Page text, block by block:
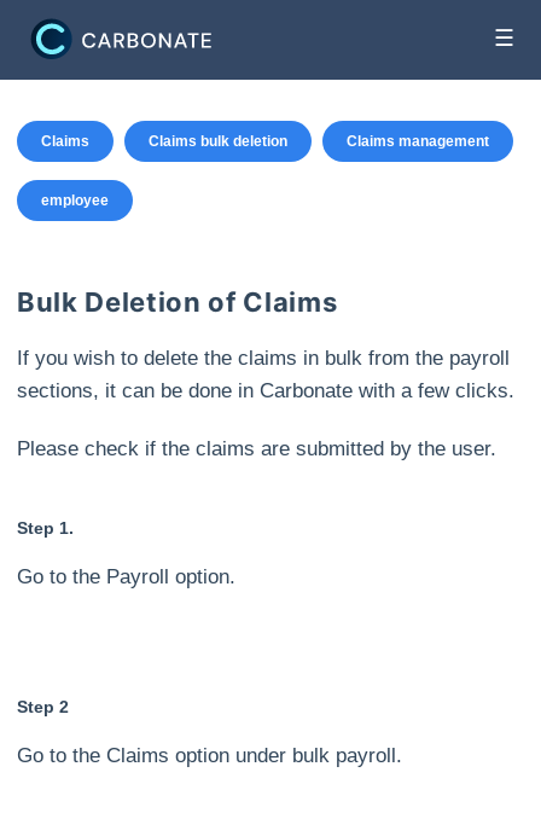
☰
Claims Claims bulk deletion Claims management
employee
Bulk Deletion of Claims
If you wish to delete the claims in bulk from the payroll
sections, it can be done in Carbonate with a few clicks.
Please check if the claims are submitted by the user.
Step 1.
Go to the Payroll option.
Step 2
Go to the Claims option under bulk payroll.